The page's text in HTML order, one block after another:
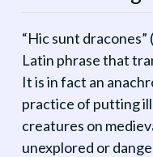
“Hic sunt dracones” (
Latin phrase that
It is in fact an
practice of putting
creatures on
unexplored or